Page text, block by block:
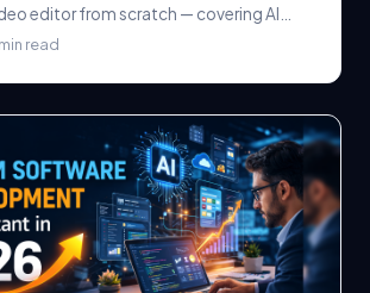
editor from scratch — covering AI
automated editing.
read